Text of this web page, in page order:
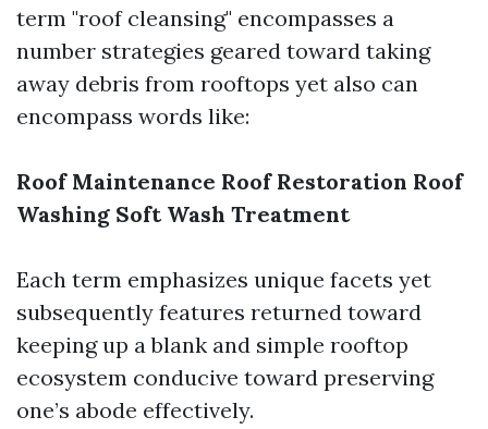
term "roof cleansing" encompasses a
number strategies geared toward taking
away debris from rooftops yet also can
encompass words like:
Roof Maintenance Roof Restoration Roof
Washing Soft Wash Treatment
Each term emphasizes unique facets yet
subsequently features returned toward
keeping up a blank and simple rooftop
ecosystem conducive toward preserving
one’s abode effectively.